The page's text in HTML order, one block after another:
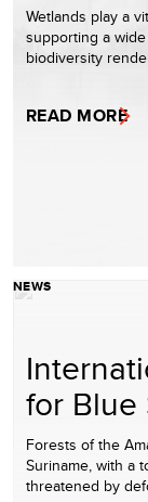
Wetlands play a
supporting a
biodiversity
READ MORE
NEWS
for Blue
Forests of the
Suriname, with a
threatened by